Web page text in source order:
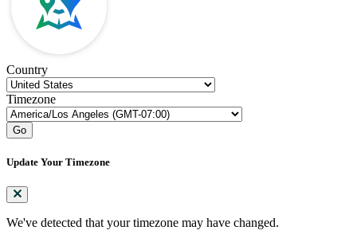
Country
Timezone
Go
Update Your Timezone
We've detected that your timezone may have changed.